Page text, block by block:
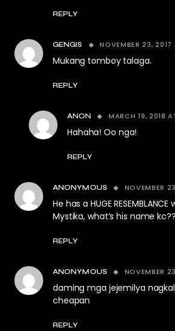
REPLY
GENGIS NOVEMBER 23, 2017
Mukang tomboy talaga.
REPLY
ANON MARCH 19, 2018
Hahaha! Oo nga!
REPLY
ANONYMOUS NOVEMBER
He has a HUGE
Mystika, what’s his name
REPLY
ANONYMOUS NOVEMBER
daming mga jejemilya
cheapan
REPLY